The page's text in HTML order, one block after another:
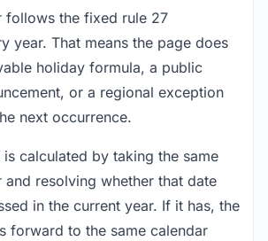
follows the fixed rule 27
year. That means the page does
holiday formula, a public
or a regional exception
next occurrence.
calculated by taking the same
and resolving whether that date
in the current year. If it has, the
forward to the same calendar